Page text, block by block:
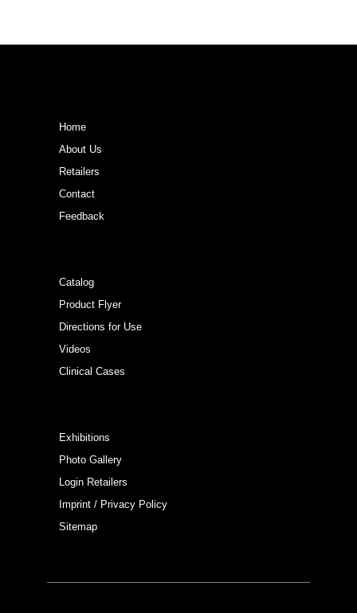
Home
About Us
Retailers
Contact
Feedback
Catalog
Product Flyer
Directions for Use
Videos
Clinical Cases
Exhibitions
Photo Gallery
Login Retailers
Imprint / Privacy Policy
Sitemap